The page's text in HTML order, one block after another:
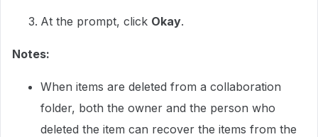
At the prompt, click Okay.
Notes:
When items are deleted from a collaboration
folder, both the owner and the person who
deleted the item can recover the items from the